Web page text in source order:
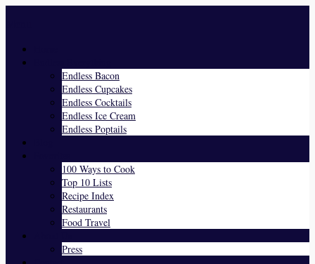
Endless Bacon
Endless Cupcakes
Endless Cocktails
Endless Ice Cream
Endless Poptails
100 Ways to Cook
Top 10 Lists
Recipe Index
Restaurants
Food Travel
Press